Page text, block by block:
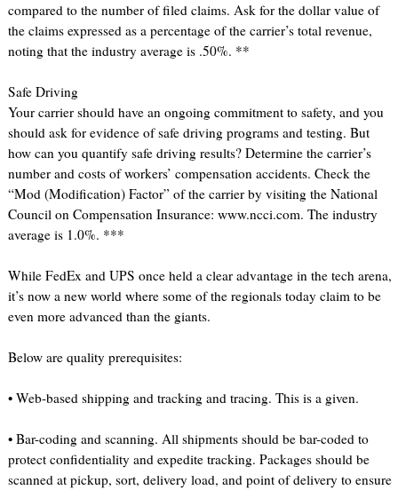
compared to the number of filed claims. Ask for the dollar value of
the claims expressed as a percentage of the carrier’s total revenue,
noting that the industry average is .50%. **
Safe Driving
Your carrier should have an ongoing commitment to safety, and you
should ask for evidence of safe driving programs and testing. But
how can you quantify safe driving results? Determine the carrier’s
number and costs of workers’ compensation accidents. Check the
“Mod (Modification) Factor” of the carrier by visiting the National
Council on Compensation Insurance: www.ncci.com. The industry
average is 1.0%. ***
While FedEx and UPS once held a clear advantage in the tech arena,
it’s now a new world where some of the regionals today claim to be
even more advanced than the giants.
Below are quality prerequisites:
• Web-based shipping and tracking and tracing. This is a given.
• Bar-coding and scanning. All shipments should be bar-coded to
protect confidentiality and expedite tracking. Packages should be
scanned at pickup, sort, delivery load, and point of delivery to ensure